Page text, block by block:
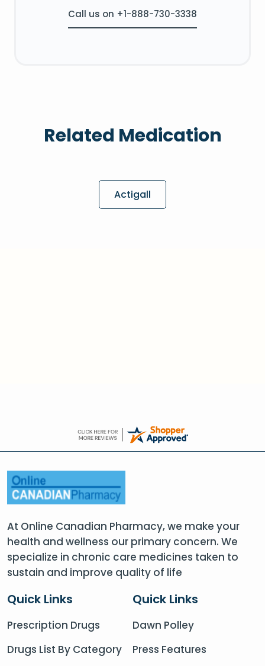
Call us on +1-888-730-3338
Related Medication
Actigall
At Online Canadian Pharmacy, we make your
health and wellness our primary concern. We
specialize in chronic care medicines taken to
sustain and improve quality of life
Quick Links
Prescription Drugs
Drugs List By Category
Quick Links
Dawn Polley
Press Features